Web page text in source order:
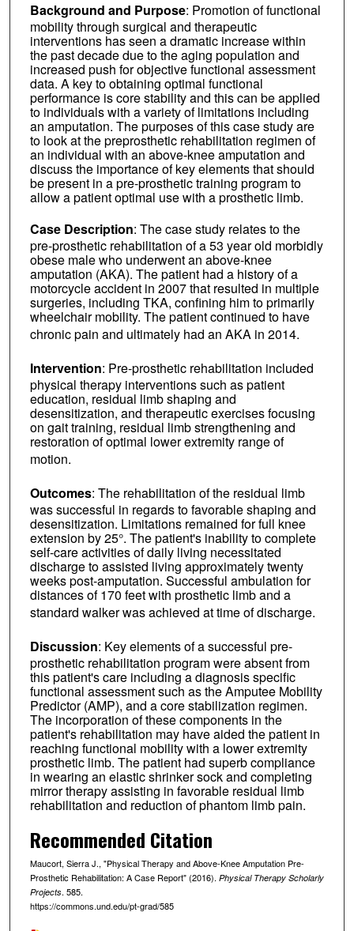
Background and Purpose: Promotion of functional
mobility through surgical and therapeutic
interventions has seen a dramatic increase within
the past decade due to the aging population and
increased push for objective functional assessment
data. A key to obtaining optimal functional
performance is core stability and this can be applied
to individuals with a variety of limitations including
an amputation. The purposes of this case study are
to look at the preprosthetic rehabilitation regimen of
an individual with an above-knee amputation and
discuss the importance of key elements that should
be present in a pre-prosthetic training program to
allow a patient optimal use with a prosthetic limb.
Case Description: The case study relates to the
pre-prosthetic rehabilitation of a 53 year old morbidly
obese male who underwent an above-knee
amputation (AKA). The patient had a history of a
motorcycle accident in 2007 that resulted in multiple
surgeries, including TKA, confining him to primarily
wheelchair mobility. The patient continued to have
chronic pain and ultimately had an AKA in 2014.
Intervention: Pre-prosthetic rehabilitation included
physical therapy interventions such as patient
education, residual limb shaping and
desensitization, and therapeutic exercises focusing
on gait training, residual limb strengthening and
restoration of optimal lower extremity range of
motion.
Outcomes: The rehabilitation of the residual limb
was successful in regards to favorable shaping and
desensitization. Limitations remained for full knee
extension by 25°. The patient's inability to complete
self-care activities of daily living necessitated
discharge to assisted living approximately twenty
weeks post-amputation. Successful ambulation for
distances of 170 feet with prosthetic limb and a
standard walker was achieved at time of discharge.
Discussion: Key elements of a successful pre-
prosthetic rehabilitation program were absent from
this patient's care including a diagnosis specific
functional assessment such as the Amputee Mobility
Predictor (AMP), and a core stabilization regimen.
The incorporation of these components in the
patient's rehabilitation may have aided the patient in
reaching functional mobility with a lower extremity
prosthetic limb. The patient had superb compliance
in wearing an elastic shrinker sock and completing
mirror therapy assisting in favorable residual limb
rehabilitation and reduction of phantom limb pain.
Recommended Citation
Maucort, Sierra J., "Physical Therapy and Above-Knee Amputation Pre-
Prosthetic Rehabilitation: A Case Report" (2016). Physical Therapy Scholarly
Projects. 585.
https://commons.und.edu/pt-grad/585